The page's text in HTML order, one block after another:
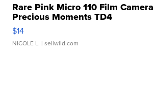
Rare Pink Micro 110 Film
Precious Moments TD4
$14
NICOLE L. | sellwild.com